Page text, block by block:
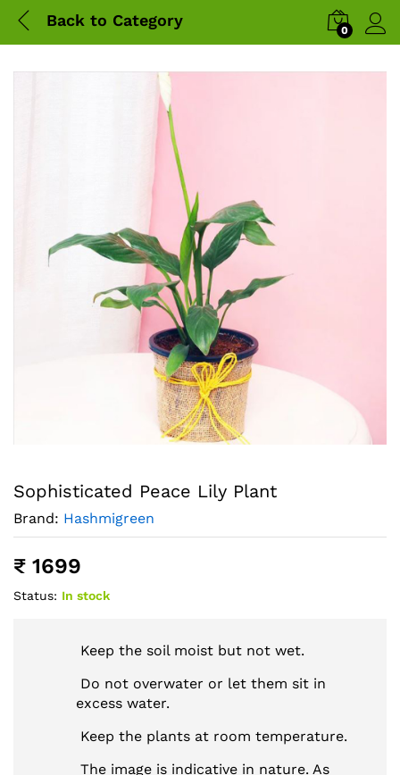
Back to Category
0
Log
Sophisticated Peace Lily Plant
Brand: Hashmigreen
₹ 1699
Status: In stock
Keep the soil moist but not wet.
Do not overwater or let them sit in
excess water.
Keep the plants at room temperature.
The image is indicative in nature. As